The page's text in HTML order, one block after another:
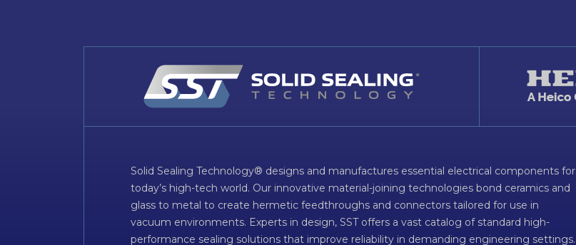
Solid Sealing Technology® designs and manufactures essential electrical components for
today’s high-tech world. Our innovative material-joining technologies bond ceramics and
glass to metal to create hermetic feedthroughs and connectors tailored for use in
vacuum environments. Experts in design, SST offers a vast catalog of standard high-
performance sealing solutions that improve reliability in demanding engineering settings.